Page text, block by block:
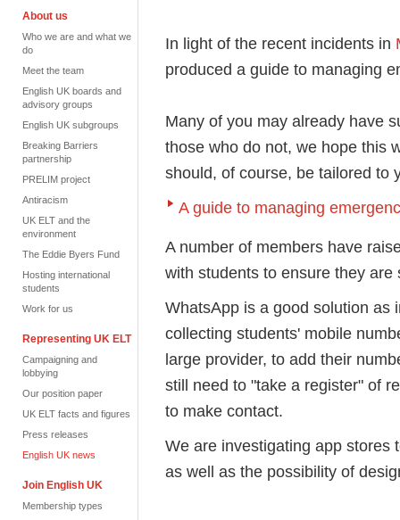
About us
Who we are and what we
do
Meet the team
English UK boards and
advisory groups
English UK subgroups
Breaking Barriers
partnership
PRELIM project
Antiracism
UK ELT and the
environment
The Eddie Byers Fund
Hosting international
students
Work for us
Representing UK ELT
Campaigning and
lobbying
Our position paper
UK ELT facts and figures
Press releases
English UK news
Join English UK
Membership types
In light of the recent incidents in
produced a guide to managing
Many of you may already have
those who do not, we hope this
should, of course, be tailored to
A guide to managing
A number of members have
with students to ensure they
WhatsApp is a good solution as
collecting students' mobile
large provider, to add their
still need to "take a register" of
to make contact.
We are investigating app stores
as well as the possibility of